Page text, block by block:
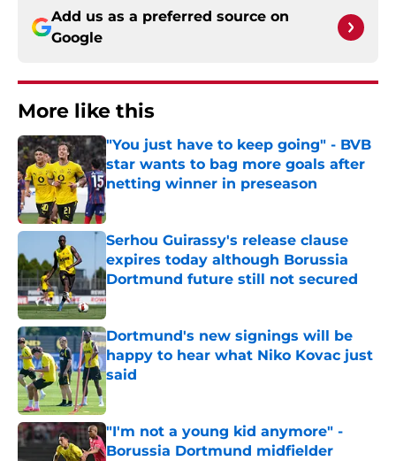
Add us as a preferred source on
Google
More like this
"You just have to keep going" - BVB
star wants to bag more goals after
netting winner in preseason
Published by on Invalid Date
Serhou Guirassy's release clause
expires today although Borussia
Dortmund future still not secured
Published by on Invalid Date
Dortmund's new signings will be
happy to hear what Niko Kovac just
said
"I'm not a young kid anymore" -
Borussia Dortmund midfielder